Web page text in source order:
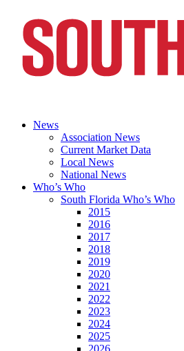
News
Association News
Current Market Data
Local News
National News
Who’s Who
South Florida Who’s Who
2015
2016
2017
2018
2019
2020
2021
2022
2023
2024
2025
2026